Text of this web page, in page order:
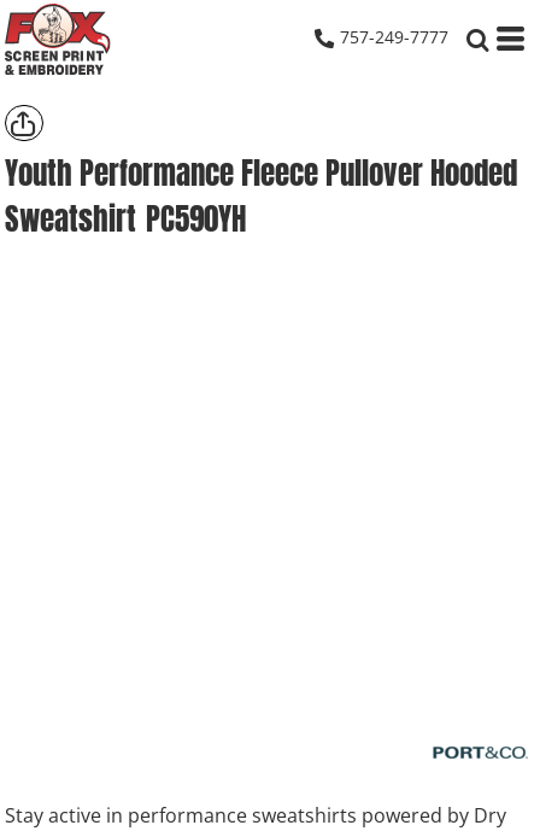
757-249-7777
Youth Performance Fleece Pullover Hooded
Sweatshirt PC590YH
Stay active in performance sweatshirts powered by Dry